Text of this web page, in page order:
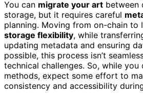
You can migrate your art between
storage, but it requires careful
planning. Moving from on-chain to
storage flexibility, while
updating metadata and ensuring
possible, this process isn’t
technical challenges. So, while
methods, expect some effort to
consistency and accessibility